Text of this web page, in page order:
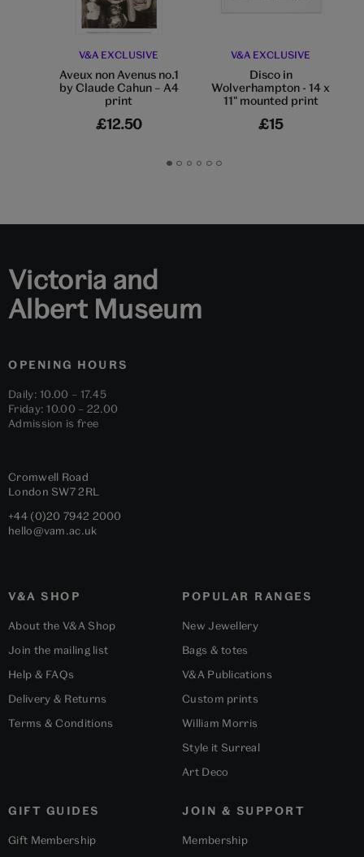
V&A EXCLUSIVE
Aveux non Avenus no.1
by Claude Cahun – A4
print
£12.50
V&A EXCLUSIVE
Disco in
Wolverhampton - 14 x
11" mounted print
£15
GoGoGoGoGoGo
Victoria and
Albert Museum
OPENING HOURS
Daily: 10.00 – 17.45
Friday: 10.00 – 22.00
Admission is free
Cromwell Road
London SW7 2RL
+44 (0)20 7942 2000
hello@vam.ac.uk
V&A SHOP
About the V&A Shop
Join the mailing list
Help & FAQs
Delivery & Returns
Terms & Conditions
POPULAR RANGES
New Jewellery
Bags & totes
V&A Publications
Custom prints
William Morris
Style it Surreal
Art Deco
GIFT GUIDES
Gift Membership
JOIN & SUPPORT
Membership